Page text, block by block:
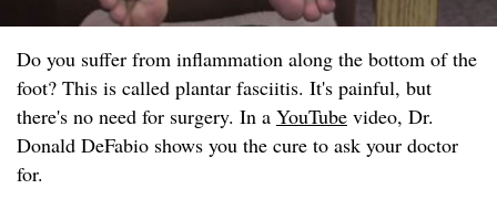
Do you suffer from inflammation along the bottom of the
foot? This is called plantar fasciitis. It's painful, but
there's no need for surgery. In a YouTube video, Dr.
Donald DeFabio shows you the cure to ask your doctor
for.